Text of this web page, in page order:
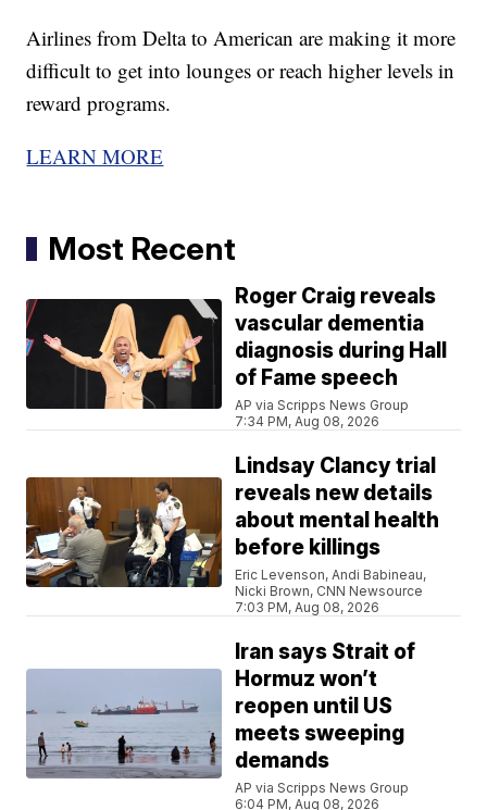
Airlines from Delta to American are making it more
difficult to get into lounges or reach higher levels in
reward programs.
LEARN MORE
Most Recent
Roger Craig reveals
vascular dementia
diagnosis during Hall
of Fame speech
AP via Scripps News Group
7:34 PM, Aug 08, 2026
Lindsay Clancy trial
reveals new details
about mental health
before killings
Eric Levenson, Andi Babineau,
Nicki Brown, CNN Newsource
7:03 PM, Aug 08, 2026
Iran says Strait of
Hormuz won’t
reopen until US
meets sweeping
demands
AP via Scripps News Group
6:04 PM, Aug 08, 2026